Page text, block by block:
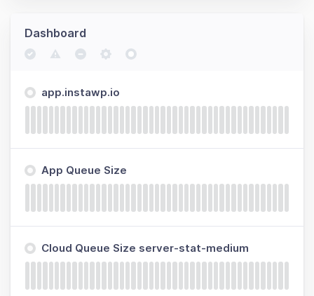
Dashboard
app.instawp.io
App Queue Size
Cloud Queue Size server-stat-medium